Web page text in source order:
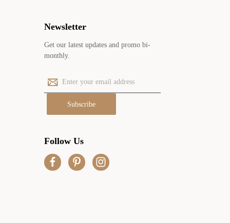
Newsletter
Get our latest updates and promo bi-
monthly.
E
m
d
d
r
Follow Us